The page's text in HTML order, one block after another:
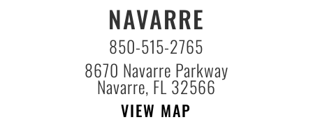
NAVARRE
850-515-2765
8670 Navarre Parkway
Navarre, FL 32566
VIEW MAP